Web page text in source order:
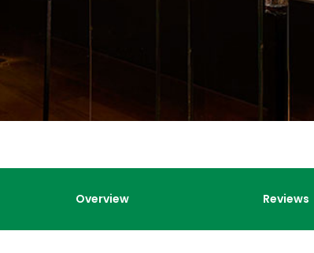
Overview Reviews